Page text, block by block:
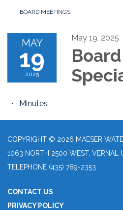
BOARD MEETINGS
MAY
19
2025
May 19, 2025
Minutes
COPYRIGHT © 2026 MAESER
1063 NORTH 2500 WEST, VERNAL
TELEPHONE (435) 789-2353
CONTACT US
PRIVACY POLICY